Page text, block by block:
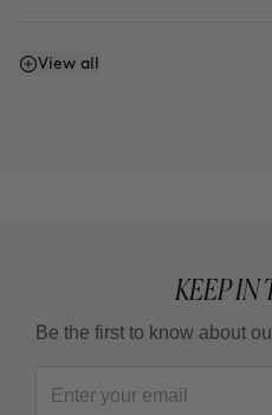
What is the difference
View all
KEEP IN
Be the first to know about